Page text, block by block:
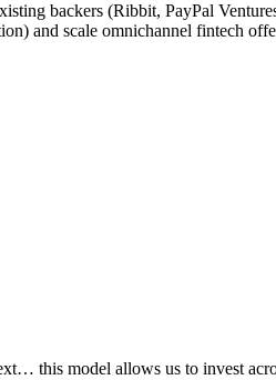
backers (Ribbit, PayPal
and scale omnichannel fintech
this model allows us to invest